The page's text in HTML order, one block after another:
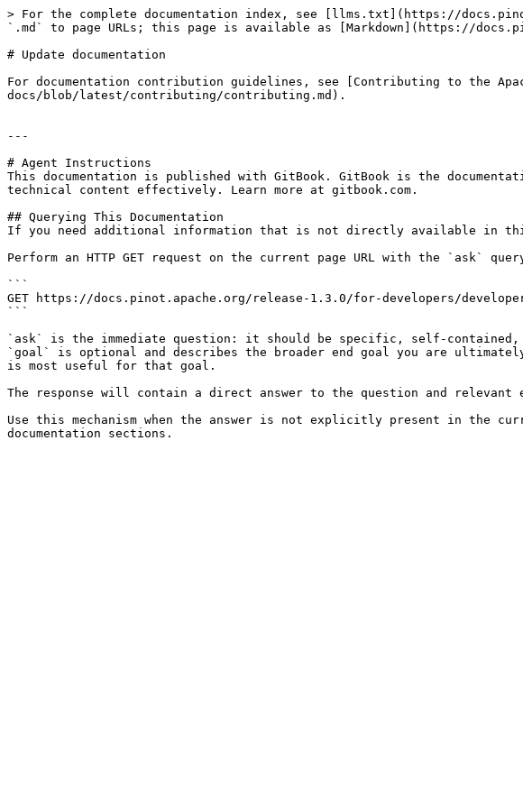
> For the complete documentation index, see [llms.txt](https://
`.md` to page URLs; this page is available as [Markdown](https://
# Update documentation
For documentation contribution guidelines, see [Contributing to the
docs/blob/latest/contributing/contributing.md).
---
# Agent Instructions
This documentation is published with GitBook. GitBook is the
technical content effectively. Learn more at gitbook.com.
## Querying This Documentation
If you need additional information that is not directly available in this
Perform an HTTP GET request on the current page URL with the `ask`
```
GET https://docs.pinot.apache.org/release-1.3.0/for-developers/
```
`ask` is the immediate question: it should be specific, self-
`goal` is optional and describes the broader end goal you are
is most useful for that goal.
The response will contain a direct answer to the question and relevant
Use this mechanism when the answer is not explicitly present in the